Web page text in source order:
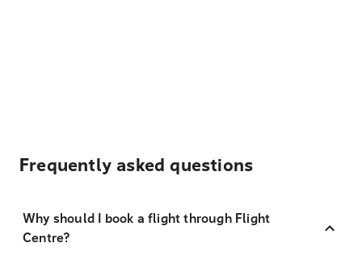
Frequently asked questions
Why should I book a flight through Flight
Centre?